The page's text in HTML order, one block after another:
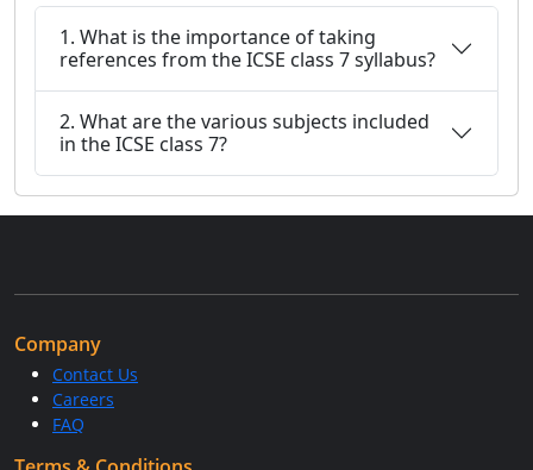
1. What is the importance of taking
references from the ICSE class 7 syllabus?
2. What are the various subjects included
in the ICSE class 7?
Company
Contact Us
Careers
FAQ